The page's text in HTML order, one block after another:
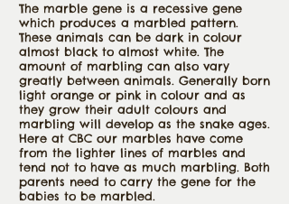
The marble gene is a recessive gene
which produces a marbled pattern.
These animals can be dark in colour
almost black to almost white. The
amount of marbling can also vary
greatly between animals. Generally born
light orange or pink in colour and as
they grow their adult colours and
marbling will develop as the snake ages.
Here at CBC our marbles have come
from the lighter lines of marbles and
tend not to have as much marbling. Both
parents need to carry the gene for the
babies to be marbled.